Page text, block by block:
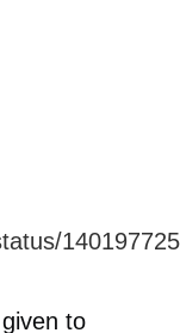
to